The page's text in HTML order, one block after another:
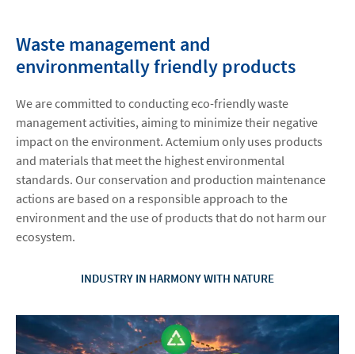
Waste management and
environmentally friendly products
We are committed to conducting eco-friendly waste
management activities, aiming to minimize their negative
impact on the environment. Actemium only uses products
and materials that meet the highest environmental
standards. Our conservation and production maintenance
actions are based on a responsible approach to the
environment and the use of products that do not harm our
ecosystem.
INDUSTRY IN HARMONY WITH NATURE